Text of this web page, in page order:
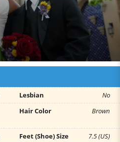
Lesbian
No
Hair Color Brown
Feet (Shoe) Size
7.5 (US)